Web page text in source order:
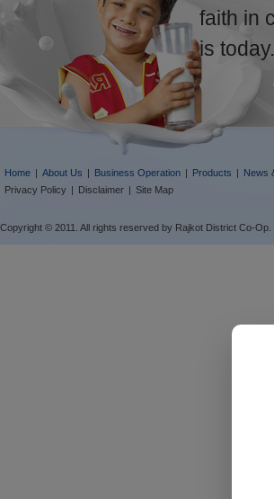
faith in
is today.
Home | About Us | Business Operation | Products | News
Privacy Policy | Disclaimer | Site Map
Copyright © 2011. All rights reserved by Rajkot District Co-Op.